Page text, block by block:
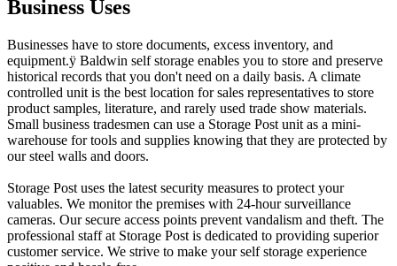
Business Uses
Businesses have to store documents, excess inventory, and
equipment.ÿ Baldwin self storage enables you to store and preserve
historical records that you don't need on a daily basis. A climate
controlled unit is the best location for sales representatives to store
product samples, literature, and rarely used trade show materials.
Small business tradesmen can use a Storage Post unit as a mini-
warehouse for tools and supplies knowing that they are protected by
our steel walls and doors.
Storage Post uses the latest security measures to protect your
valuables. We monitor the premises with 24-hour surveillance
cameras. Our secure access points prevent vandalism and theft. The
professional staff at Storage Post is dedicated to providing superior
customer service. We strive to make your self storage experience